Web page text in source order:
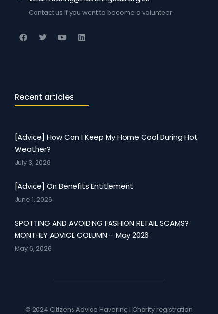
Contact us if you want to become a volunteer
Recent articles
[Advice] How Can I Keep My Home Cool During Hot
Weather?
July 3, 2026
[Advice] On Benefits Entitlement
June 1, 2026
SPOTTING AND AVOIDING FASHION RETAIL SCAMS?
MONTHLY ADVICE COLUMN – May 2026
May 6, 2026
© 2024 Citizens Advice Havering | Charity registration